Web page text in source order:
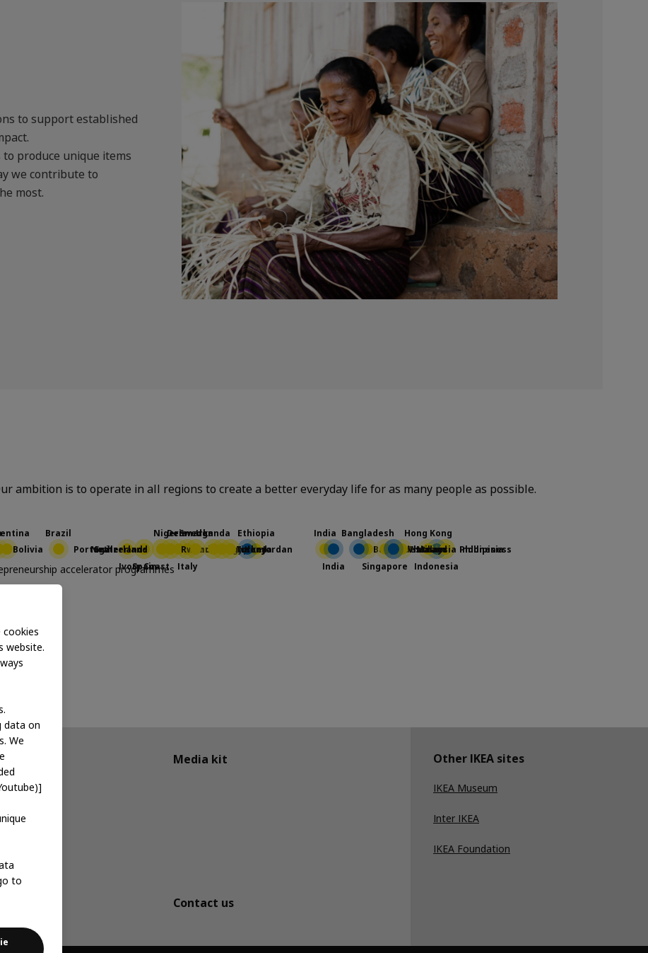
to support established
produce unique items
we contribute to
most.
ambition is to operate in all regions to create a better everyday life for as many people as possible.
accelerator programmes
Media kit
Contact us
Other IKEA sites
IKEA Museum
Inter IKEA
IKEA Foundation
cookies
website.
data on
We
to